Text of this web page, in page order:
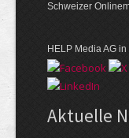
Schweizer
HELP Media AG
Aktuelle